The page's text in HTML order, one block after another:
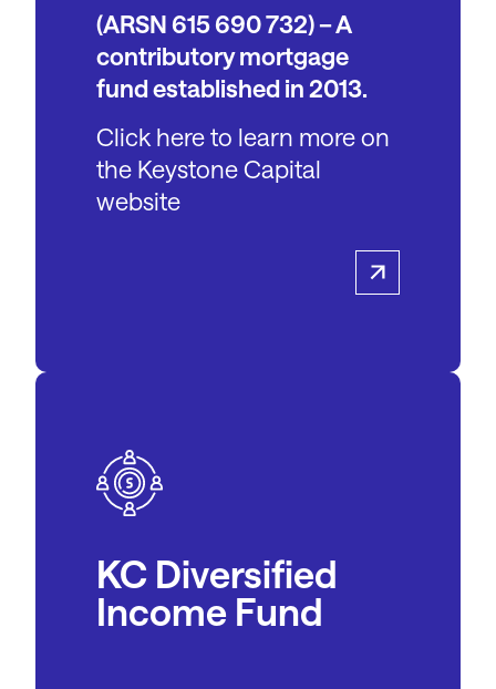
(ARSN 615 690 732) – A
contributory mortgage
fund established in 2013.
Click here to learn more on
the Keystone Capital
website
KC Diversified
Income Fund